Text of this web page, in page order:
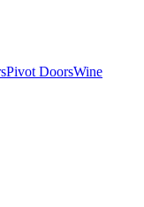
Pivot DoorsWine